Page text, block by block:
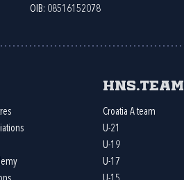
OIB: 08516152078
HNS.team
Croatia A team
U-21
U-19
U-17